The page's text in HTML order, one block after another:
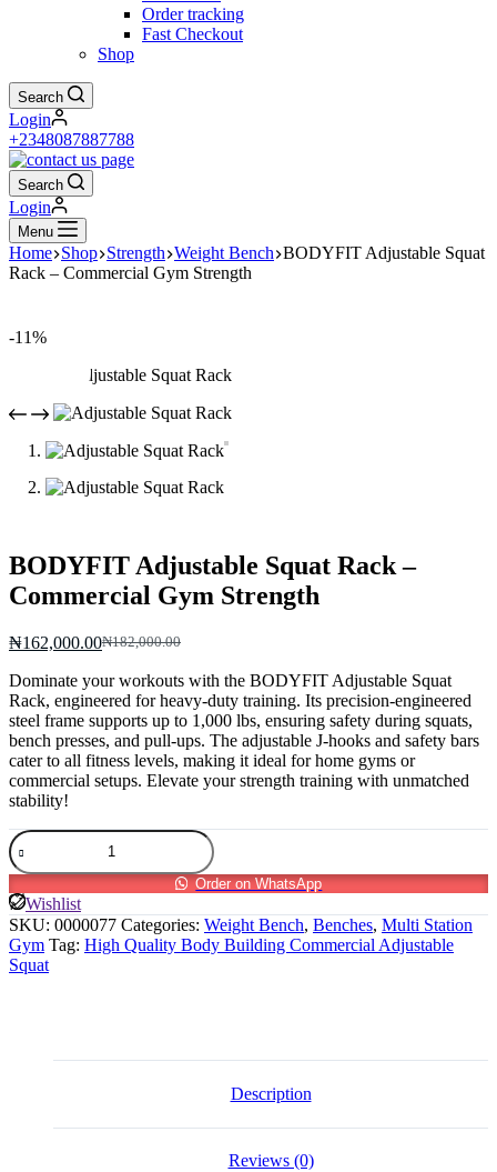
Order tracking
Fast Checkout
Shop
Search
Login
+2348087887788
Search
Login
Menu
Home Shop Strength Weight Bench BODYFIT Adjustable Squat
Rack – Commercial Gym Strength
-11%
BODYFIT Adjustable Squat Rack –
Commercial Gym Strength
₦182,000.00
Original
was:
₦182,000.00.
₦162,000.00Current
is:
₦162,000.00.
Dominate your workouts with the BODYFIT Adjustable Squat
Rack, engineered for heavy-duty training. Its precision-engineered
steel frame supports up to 1,000 lbs, ensuring safety during squats,
bench presses, and pull-ups. The adjustable J-hooks and safety bars
cater to all fitness levels, making it ideal for home gyms or
commercial setups. Elevate your strength training with unmatched
stability!
BODYFIT
Adjustable
Squat
Rack
–
Commercial
Gym
Strength
Order on WhatsApp
Wishlist
SKU: 0000077 Categories: Weight Bench, Benches, Multi Station
Gym Tag: High Quality Body Building Commercial Adjustable
Squat
Description
Reviews (0)